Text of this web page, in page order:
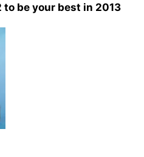
be your best in 2013